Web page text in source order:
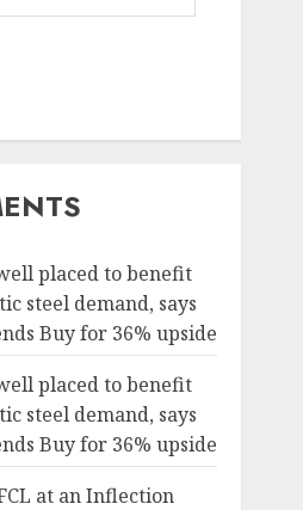
placed to benefit
steel demand, says
Buy for 36% upside
placed to benefit
steel demand, says
Buy for 36% upside
at an Inflection